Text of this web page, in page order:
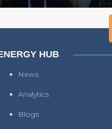
HUB
News
Analytics
Blogs